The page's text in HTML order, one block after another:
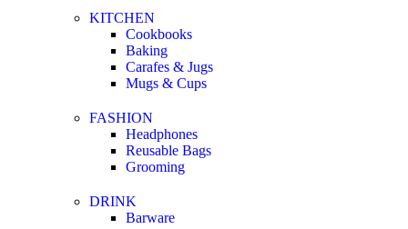
KITCHEN
Cookbooks
Baking
Carafes & Jugs
Mugs & Cups
FASHION
Headphones
Reusable Bags
Grooming
DRINK
Barware